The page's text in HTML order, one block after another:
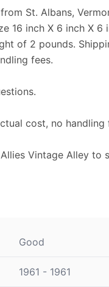
St. Albans,
16 inch X 6 inch X 6
of 2 pounds.
fees.
cost, no handling
Vintage Alley to
Good
1961 - 1961